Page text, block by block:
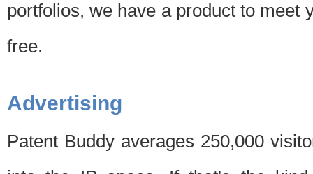
portfolios, we have a product to meet
free.
Advertising
Patent Buddy averages 250,000